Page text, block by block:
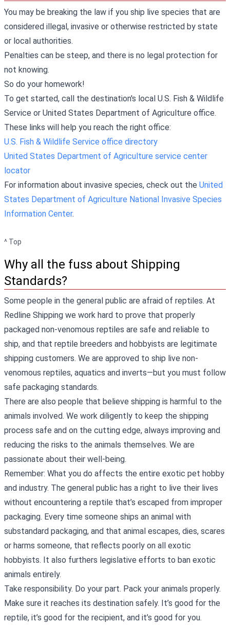
You may be breaking the law if you ship live species that are
considered illegal, invasive or otherwise restricted by state
or local authorities.
Penalties can be steep, and there is no legal protection for
not knowing.
So do your homework!
To get started, call the destination's local U.S. Fish & Wildlife
Service or United States Department of Agriculture office.
These links will help you reach the right office:
U.S. Fish & Wildlife Service office directory
United States Department of Agriculture service center
locator
For information about invasive species, check out the United
States Department of Agriculture National Invasive Species
Information Center.
^ Top
Why all the fuss about Shipping
Standards?
Some people in the general public are afraid of reptiles. At
Redline Shipping we work hard to prove that properly
packaged non-venomous reptiles are safe and reliable to
ship, and that reptile breeders and hobbyists are legitimate
shipping customers. We are approved to ship live non-
venomous reptiles, aquatics and inverts—but you must follow
safe packaging standards.
There are also people that believe shipping is harmful to the
animals involved. We work diligently to keep the shipping
process safe and on the cutting edge, always improving and
reducing the risks to the animals themselves. We are
passionate about their well-being.
Remember: What you do affects the entire exotic pet hobby
and industry. The general public has a right to live their lives
without encountering a reptile that’s escaped from improper
packaging. Every time someone ships an animal with
substandard packaging, and that animal escapes, dies, scares
or harms someone, that reflects poorly on all exotic
hobbyists. It also furthers legislative efforts to ban exotic
animals entirely.
Take responsibility. Do your part. Pack your animals properly.
Make sure it reaches its destination safely. It’s good for the
reptile, it’s good for the recipient, and it’s good for you.